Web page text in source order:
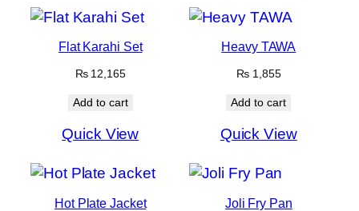
Flat Karahi Set
₨12,165
Add to cart
Quick View
Heavy TAWA
₨ 1,855
Add to cart
Quick View
Hot Plate Jacket Joli Fry Pan